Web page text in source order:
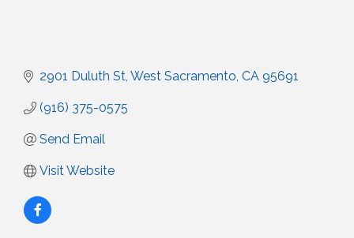
2901 Duluth St West Sacramento CA 95691
(916) 375-0575
Send Email
Visit Website